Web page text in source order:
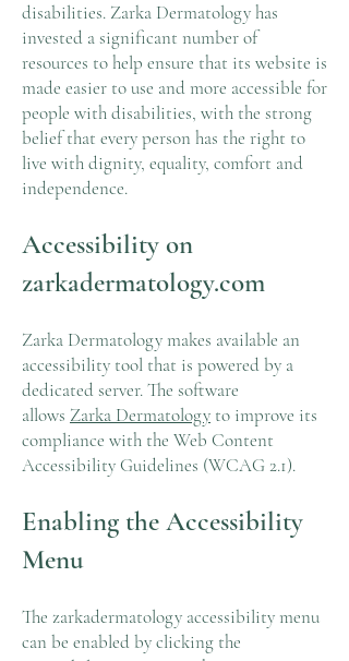
disabilities. Zarka Dermatology has
invested a significant number of
resources to help ensure that its website is
made easier to use and more accessible for
people with disabilities, with the strong
belief that every person has the right to
live with dignity, equality, comfort and
independence.
Accessibility on
zarkadermatology.com
Zarka Dermatology makes available an
accessibility tool that is powered by a
dedicated server. The software
allows Zarka Dermatology to improve its
compliance with the Web Content
Accessibility Guidelines (WCAG 2.1).
Enabling the Accessibility
Menu
The zarkadermatology accessibility menu
can be enabled by clicking the